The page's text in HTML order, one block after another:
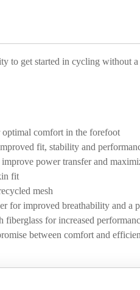
to get started in cycling without
comfort in the forefoot
fit, stability and
power transfer and
fit
mesh
for improved breathability and a
for increased
between comfort and